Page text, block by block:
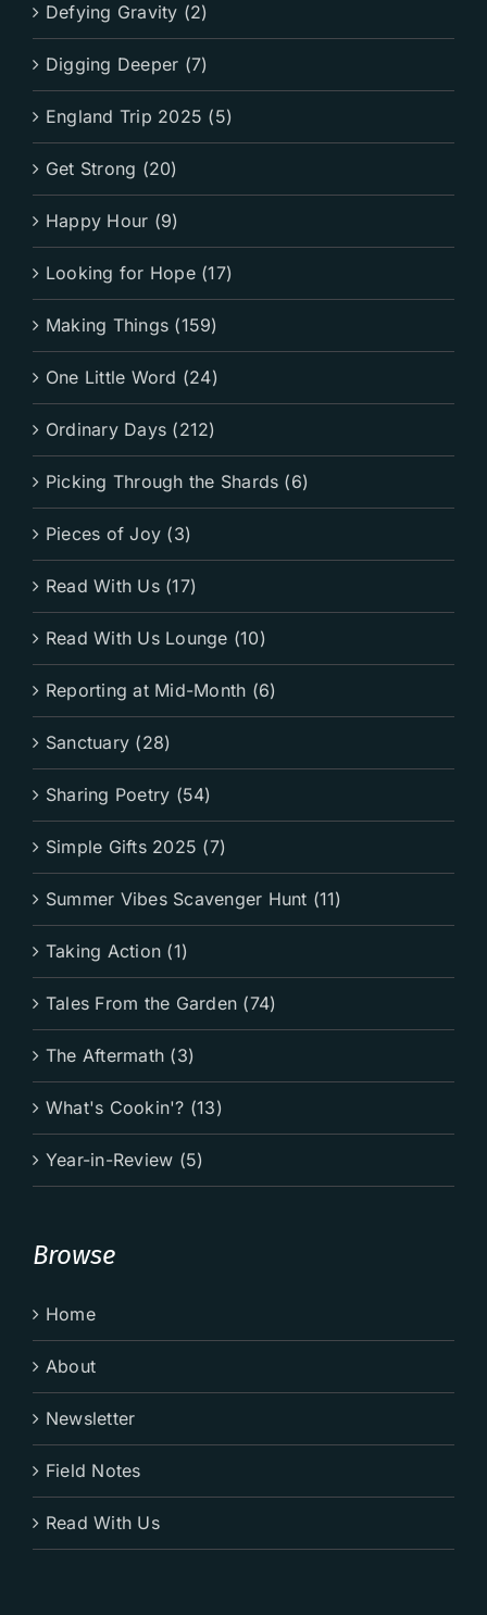
Defying Gravity (2)
Digging Deeper (7)
England Trip 2025 (5)
Get Strong (20)
Happy Hour (9)
Looking for Hope (17)
Making Things (159)
One Little Word (24)
Ordinary Days (212)
Picking Through the Shards (6)
Pieces of Joy (3)
Read With Us (17)
Read With Us Lounge (10)
Reporting at Mid-Month (6)
Sanctuary (28)
Sharing Poetry (54)
Simple Gifts 2025 (7)
Summer Vibes Scavenger Hunt (11)
Taking Action (1)
Tales From the Garden (74)
The Aftermath (3)
What's Cookin'? (13)
Year-in-Review (5)
Browse
Home
About
Newsletter
Field Notes
Read With Us